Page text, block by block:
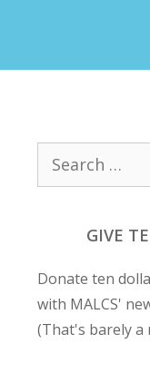
Search
GIVE
Donate ten
with MALCS'
(That's barely a